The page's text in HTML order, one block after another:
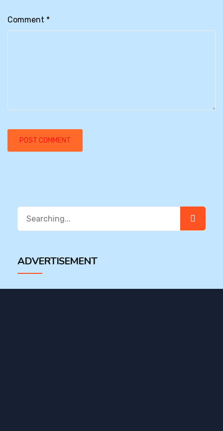
Comment *
ADVERTISEMENT